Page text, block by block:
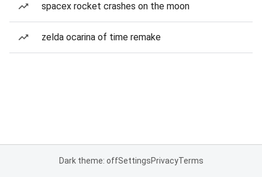
spacex rocket crashes on the moon
zelda ocarina of time remake
Dark theme: offSettingsPrivacyTerms